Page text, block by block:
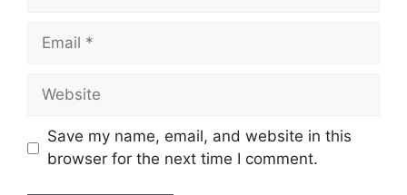
Email
Website
Save my name, email, and website in this
browser for the next time I comment.